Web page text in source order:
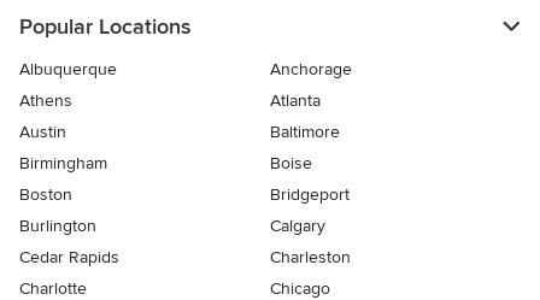
Popular Locations
Albuquerque
Anchorage
Athens
Atlanta
Austin
Baltimore
Birmingham
Boise
Boston
Bridgeport
Burlington
Calgary
Cedar Rapids
Charleston
Charlotte
Chicago